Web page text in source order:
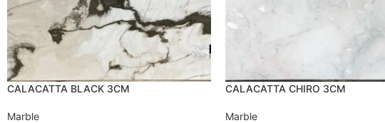
CALACATTA BLACK 3CM
Marble
CALACATTA CHIRO 3CM
Marble